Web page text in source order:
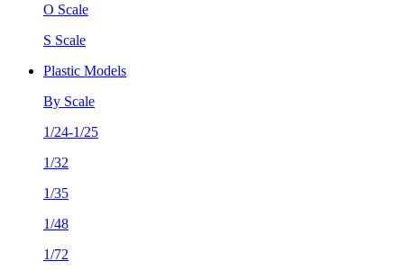
O Scale
S Scale
Plastic Models
By Scale
1/24-1/25
1/32
1/35
1/48
1/72